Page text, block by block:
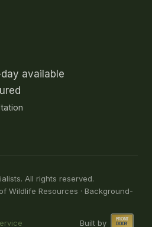
available
All rights reserved.
Wildlife Resources · Background-
Built by